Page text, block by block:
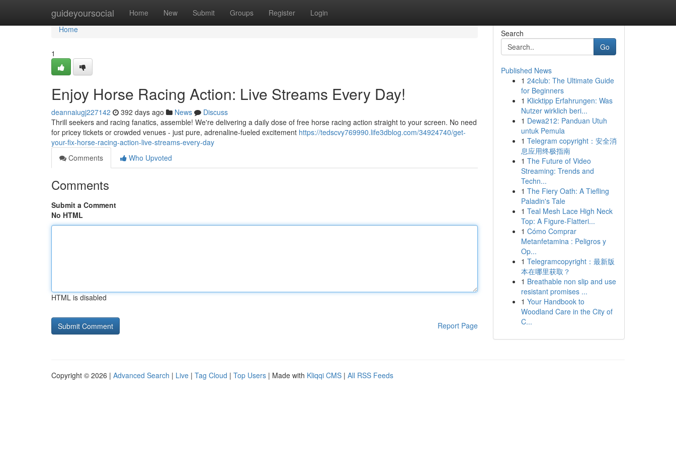
guideyoursocial Home New Submit Groups Register Login
Home
Home
1
Enjoy Horse Racing Action: Live Streams Every Day!
deannaiugj227142 392 days ago News
Discuss
Thrill seekers and racing fanatics, assemble! We're delivering a daily dose of free horse racing action straight to your screen. No need
for pricey tickets or crowded venues - just pure, adrenaline-fueled excitement https://tedscvy769990.life3dblog.com/34924740/get-
your-fix-horse-racing-action-live-streams-every-day
Comments
Who Upvoted
Comments
Submit a Comment
No HTML
HTML is disabled
Report Page
Search
Go
Published News
1 24club: The Ultimate Guide
for Beginners
1 Klicktipp Erfahrungen: Was
Nutzer wirklich beri...
1 Dewa212: Panduan Utuh
untuk Pemula
1 Telegram copyright：安全消
息应用终极指南
1 The Future of Video
Streaming: Trends and
Techn...
1 The Fiery Oath: A Tiefling
Paladin's Tale
1 Teal Mesh Lace High Neck
Top: A Figure-Flatteri...
1 Cómo Comprar
Metanfetamina : Peligros y
Op...
1 Telegramcopyright：最新版
本在哪里获取？
1 Breathable non slip and use
resistant promises ...
1 Your Handbook to
Woodland Care in the City of
C...
Copyright © 2026 | Advanced Search | Live | Tag Cloud | Top Users | Made with Kliqqi CMS | All RSS Feeds